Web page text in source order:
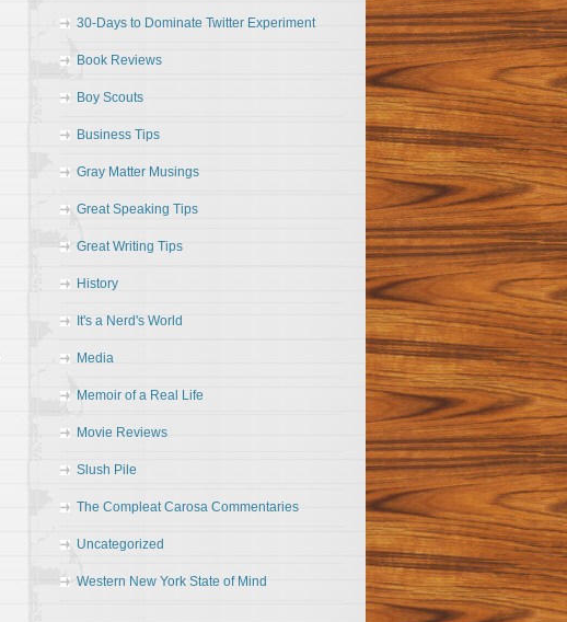
30-Days to Dominate Twitter Experiment
Book Reviews
Boy Scouts
Business Tips
Gray Matter Musings
Great Speaking Tips
Great Writing Tips
History
It's a Nerd's World
Media
Memoir of a Real Life
Movie Reviews
Slush Pile
The Compleat Carosa Commentaries
Uncategorized
Western New York State of Mind